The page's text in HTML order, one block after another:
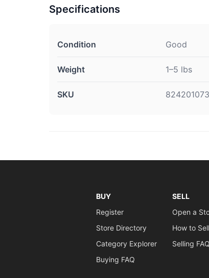
Specifications
Condition Good
Weight 1–5 lbs
SKU 824201073
BUY
Register
Store Directory
Category Explorer
Buying FAQ
SELL
Open a
How to Sell
Selling FAQ